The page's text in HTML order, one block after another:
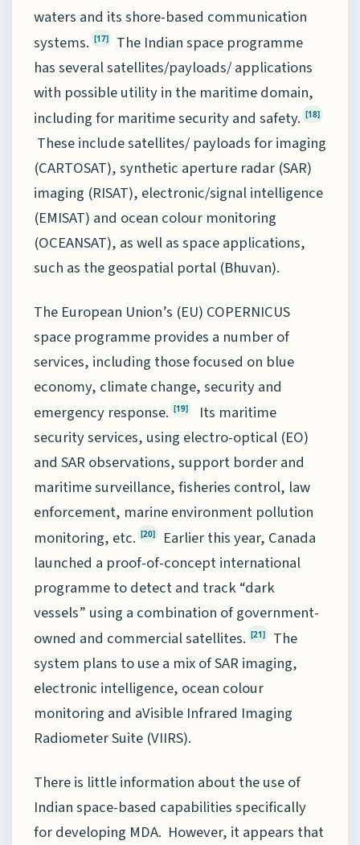
waters and its shore-based communication
systems. [17]
The Indian space programme
has several satellites/payloads/ applications
with possible utility in the maritime domain,
including for maritime security and safety. [18]
These include satellites/ payloads for imaging
(CARTOSAT), synthetic aperture radar (SAR)
imaging (RISAT), electronic/signal intelligence
(EMISAT) and ocean colour monitoring
(OCEANSAT), as well as space applications,
such as the geospatial portal (Bhuvan).
The European Union’s (EU) COPERNICUS
space programme provides a number of
services, including those focused on blue
economy, climate change, security and
emergency response. [19]
Its maritime
security services, using electro-optical (EO)
and SAR observations, support border and
maritime surveillance, fisheries control, law
enforcement, marine environment pollution
monitoring, etc. [20]
Earlier this year, Canada
launched a proof-of-concept international
programme to detect and track “dark
vessels” using a combination of government-
owned and commercial satellites. [21]
The
system plans to use a mix of SAR imaging,
electronic intelligence, ocean colour
monitoring and aVisible Infrared Imaging
Radiometer Suite (VIIRS).
There is little information about the use of
Indian space-based capabilities specifically
for developing MDA. However, it appears that